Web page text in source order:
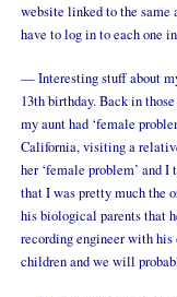
website linked to the same
have to log in to each one
— Interesting stuff about
13th birthday. Back in
my aunt had ‘female
California, visiting a
her ‘female problem’ and
that I was pretty much the
his biological parents that
recording engineer with his
children and we will